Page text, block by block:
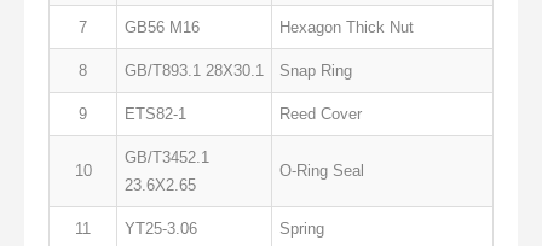
7 GB56 M16 Hexagon Thick Nut
8 GB/T893.1 28X30.1 Snap Ring
9 ETS82-1 Reed Cover
10
GB/T3452.1
23.6X2.65
O-Ring Seal
11 YT25-3.06 Spring